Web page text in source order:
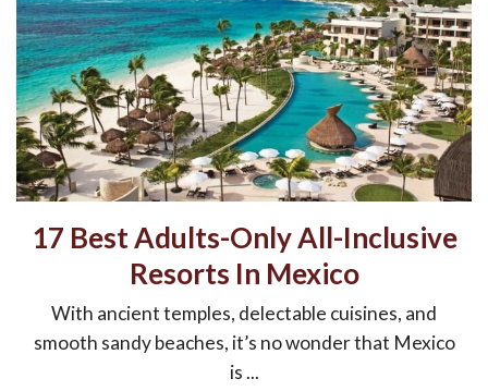
17 Best Adults-Only All-Inclusive
Resorts In Mexico
With ancient temples, delectable cuisines, and
smooth sandy beaches, it’s no wonder that Mexico
is ...